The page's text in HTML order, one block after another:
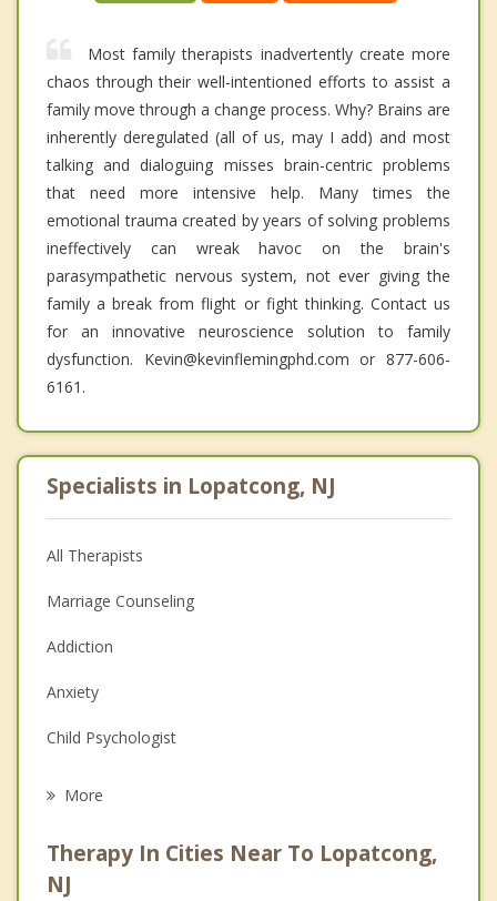
Most family therapists inadvertently create more
chaos through their well-intentioned efforts to assist a
family move through a change process. Why? Brains are
inherently deregulated (all of us, may I add) and most
talking and dialoguing misses brain-centric problems
that need more intensive help. Many times the
emotional trauma created by years of solving problems
ineffectively can wreak havoc on the brain's
parasympathetic nervous system, not ever giving the
family a break from flight or fight thinking. Contact us
for an innovative neuroscience solution to family
dysfunction. Kevin@kevinflemingphd.com or 877-606-
6161.
Specialists in Lopatcong, NJ
All Therapists
Marriage Counseling
Addiction
Anxiety
Child Psychologist
Psychologist
More
Therapy In Cities Near To Lopatcong,
NJ